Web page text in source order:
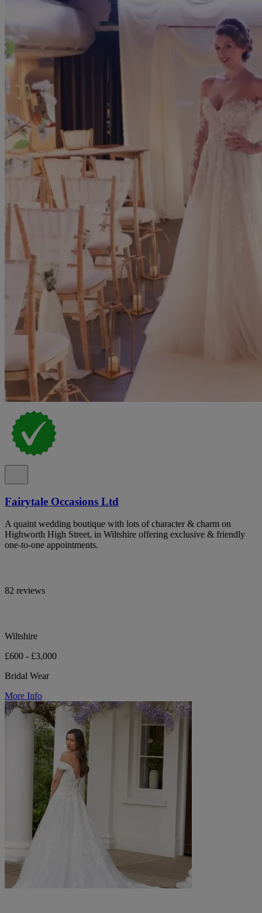
Fairytale Occasions Ltd
A quaint wedding boutique with lots of character & charm on
Highworth High Street, in Wiltshire offering exclusive & friendly
one-to-one appointments.
82 reviews
Wiltshire
£600 - £3,000
Bridal Wear
More Info